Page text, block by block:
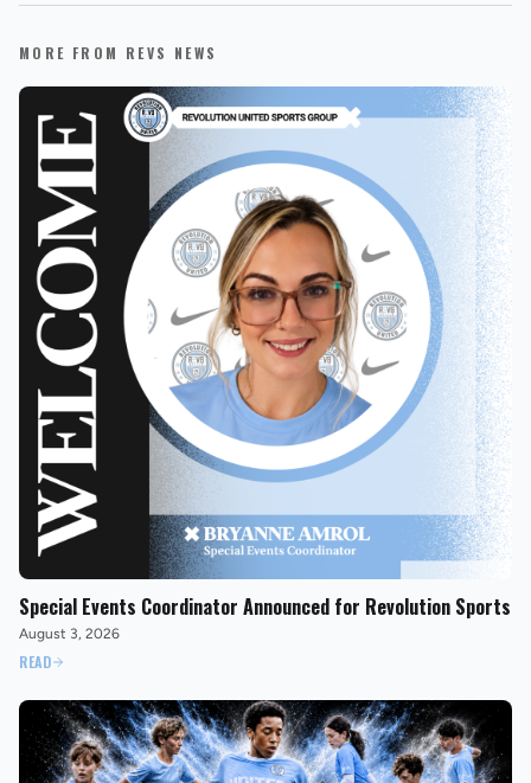
MORE FROM REVS NEWS
Special Events Coordinator Announced for Revolution Sports
August 3, 2026
READ